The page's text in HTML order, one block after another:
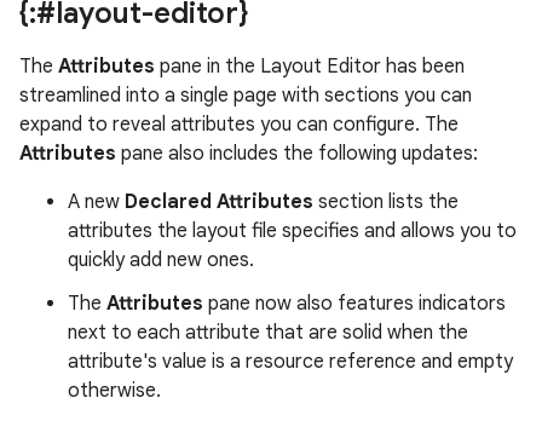
{:#layout-editor}
The Attributes pane in the Layout Editor has been
streamlined into a single page with sections you can
expand to reveal attributes you can configure. The
Attributes pane also includes the following updates:
A new Declared Attributes section lists the
attributes the layout file specifies and allows you to
quickly add new ones.
The Attributes pane now also features indicators
next to each attribute that are solid when the
attribute's value is a resource reference and empty
otherwise.